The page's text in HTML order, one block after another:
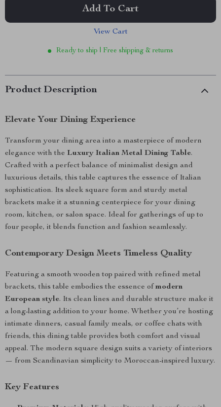
Add To Cart
View Cart
Ready to ship | Free shipping & returns
Product Description
Elevate Your Dining Experience
Transform your dining area into a masterpiece of modern
elegance with the Luxury Italian Metal Dining Table.
Crafted with a perfect balance of minimalist design and
luxurious details, this table captures the essence of Italian
sophistication. Its sleek square form and sturdy metal
brackets make it a stunning centerpiece for your dining
room, kitchen, or salon space. Ideal for gatherings of up to
four people, it blends function and fashion seamlessly.
Contemporary Design Meets Timeless Quality
Featuring a smooth wooden top paired with refined metal
brackets, this table embodies the essence of modern
European style. Its clean lines and durable structure make it
a long-lasting addition to your home. Whether you’re hosting
intimate dinners, casual family meals, or coffee chats with
friends, this dining table provides both comfort and visual
appeal. The modern square design suits a variety of interiors
— from Scandinavian simplicity to Moroccan-inspired luxury.
Key Features